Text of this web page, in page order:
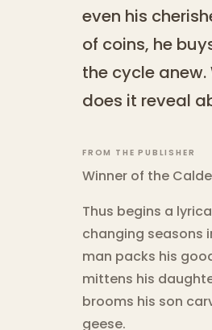
even his
of coins, he
the cycle
does it reveal
FROM THE PUBLISHER
Winner of the
Thus begins a
changing seasons
man packs his
mittens his
brooms his son
geese.